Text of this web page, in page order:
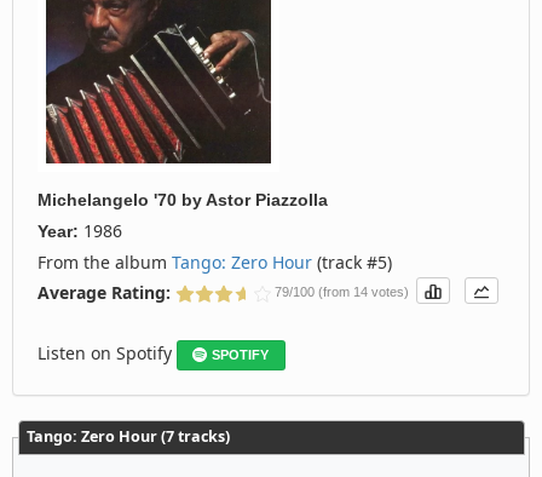
Michelangelo '70 byAstor Piazzolla
Year: 1986
From the album Tango: Zero Hour (track #5)
Average Rating:
79/100 (from 14 votes)
Listen on Spotify SPOTIFY
Tango: Zero Hour (7 tracks)